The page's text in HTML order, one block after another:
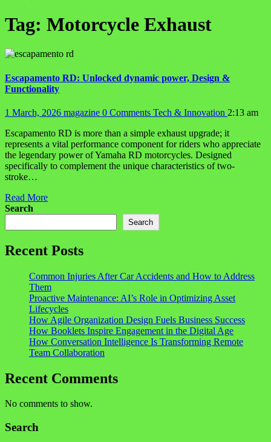
Tag: Motorcycle Exhaust
Escapamento RD: Unlocked dynamic power, Design &
Functionality
1 March, 2026 magazine 0 Comments Tech & Innovation 2:13 am
Escapamento RD is more than a simple exhaust upgrade; it
represents a vital performance component for riders who appreciate
the legendary power of Yamaha RD motorcycles. Designed
specifically to complement the unique characteristics of two-
stroke…
Read More
Search
Search
Recent Posts
Common Injuries After Car Accidents and How to Address
Them
Proactive Maintenance: AI’s Role in Optimizing Asset
Lifecycles
How Agile Organization Design Fuels Business Success
How Booklets Inspire Engagement in the Digital Age
How Conversation Intelligence Is Transforming Remote
Team Collaboration
Recent Comments
No comments to show.
Search